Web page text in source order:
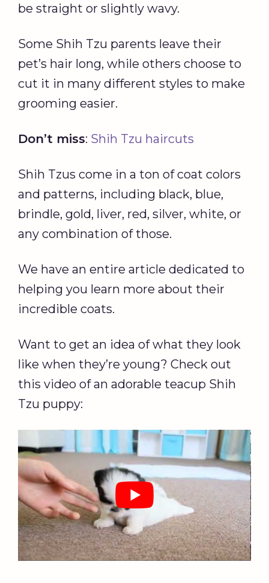
be straight or slightly wavy.
Some Shih Tzu parents leave their
pet’s hair long, while others choose to
cut it in many different styles to make
grooming easier.
Don’t miss: Shih Tzu haircuts
Shih Tzus come in a ton of coat colors
and patterns, including black, blue,
brindle, gold, liver, red, silver, white, or
any combination of those.
We have an entire article dedicated to
helping you learn more about their
incredible coats.
Want to get an idea of what they look
like when they’re young? Check out
this video of an adorable teacup Shih
Tzu puppy: